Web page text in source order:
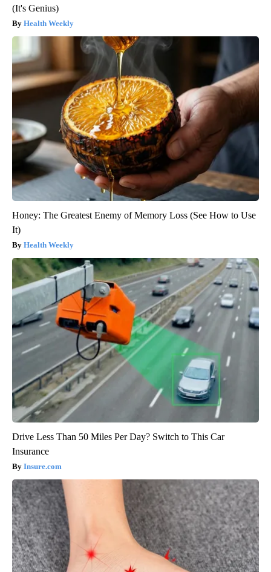
(It's Genius)
Health Weekly
Honey: The Greatest Enemy of Memory Loss (See How to Use
It)
Health Weekly
Drive Less Than 50 Miles Per Day? Switch to This Car
Insurance
Insure.com